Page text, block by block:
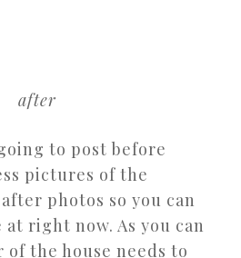
after
to post before
pictures of the
photos so you can
at right now. As you can
the house needs to